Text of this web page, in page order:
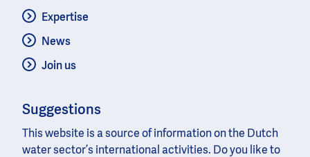
Expertise
News
Join us
Suggestions
This website is a source of information on the Dutch
water sector’s international activities. Do you like to